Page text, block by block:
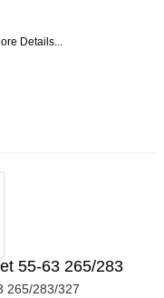
Details...
55-63 265/283
265/283/327